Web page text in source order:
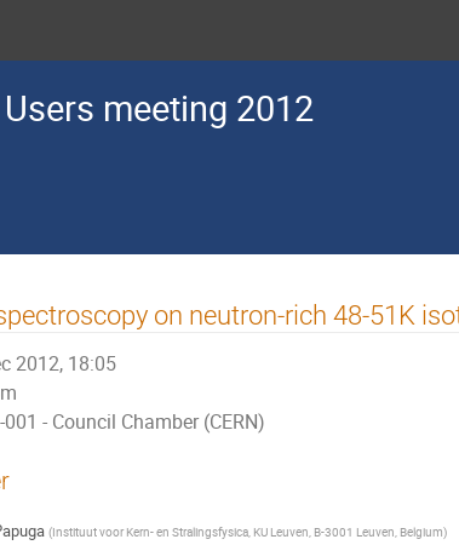
meeting 2012
on neutron-rich 48-51K
2012, 18:05
- Council Chamber (CERN)
(Instituut voor Kern- en Stralingsfysica, KU Leuven, B-3001 Leuven, Belgium)